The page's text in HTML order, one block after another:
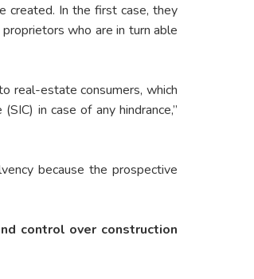
created. In the first case, they
who are in turn able
real-estate consumers, which
in case of any hindrance,”
because the prospective
control over construction